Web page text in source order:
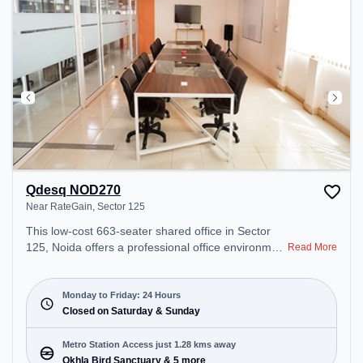
Recreational Facilities: For relaxation and team
bonding, the space offers Pool Table, Foosball, TT
Qdesq NOD270
Near RateGain, Sector 125
This low-cost 663-seater shared office in Sector
125, Noida offers a professional office environment
Request for Quote, the space is open Mon-
Fri(Closed to Closed) and closed on Sat and Sun.
It is ideal for startups, SMEs, and enterprises,
offering Meeting Room, Private Office, Dedicated
Desk to cater to various needs. Conveniently
Read More
Monday to Friday: 24 Hours
Closed on Saturday & Sunday
Metro Station Access just 1.28 kms away